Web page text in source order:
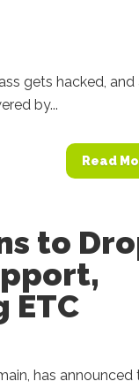
gets hacked, and
by...
Read
to
ETC
has announced